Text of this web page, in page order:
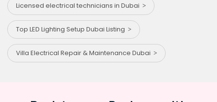
Licensed electrical technicians in Dubai
Top LED Lighting Setup Dubai Listing
Villa Electrical Repair & Maintenance Dubai